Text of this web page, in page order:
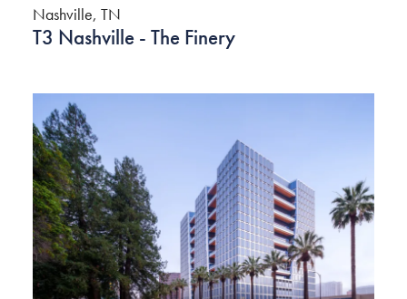
Nashville, TN
T3 Nashville - The Finery